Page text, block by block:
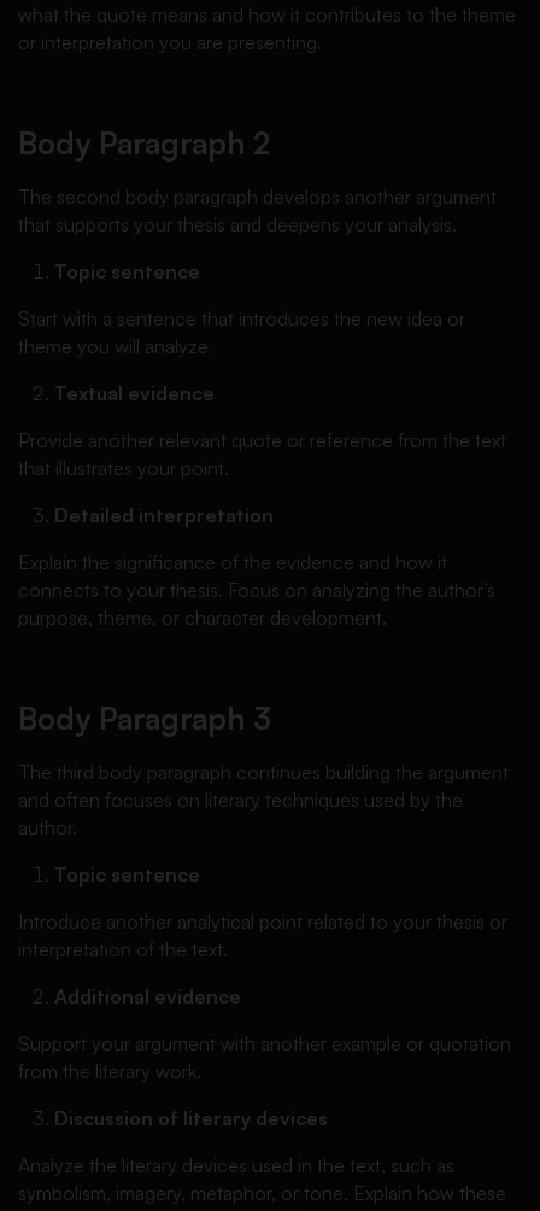
what the quote means and how it contributes to the theme
or interpretation you are presenting.
Body Paragraph 2
The second body paragraph develops another argument
that supports your thesis and deepens your analysis.
Topic sentence
Start with a sentence that introduces the new idea or
theme you will analyze.
Textual evidence
Provide another relevant quote or reference from the text
that illustrates your point.
Detailed interpretation
Explain the significance of the evidence and how it
connects to your thesis. Focus on analyzing the author’s
purpose, theme, or character development.
Body Paragraph 3
The third body paragraph continues building the argument
and often focuses on literary techniques used by the
author.
Topic sentence
Introduce another analytical point related to your thesis or
interpretation of the text.
Additional evidence
Support your argument with another example or quotation
from the literary work.
Discussion of literary devices
Analyze the literary devices used in the text, such as
symbolism, imagery, metaphor, or tone. Explain how these